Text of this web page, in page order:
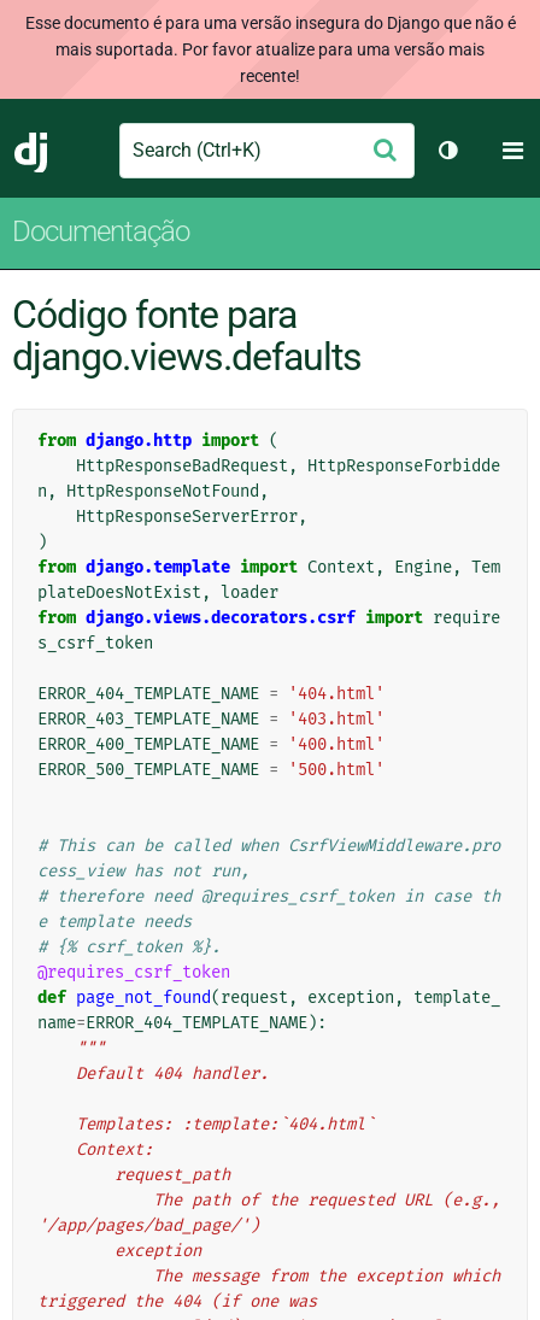
Esse documento é para uma versão insegura do Django que não é
mais suportada. Por favor atualize para uma versão mais
recente!
Django
Search Enviar
Alternar
Documentação
Código fonte para
django.views.defaults
from django.http import (
HttpResponseBadRequest ,
HttpResponseForbidde
n , HttpResponseNotFound ,
HttpResponseServerError,
)
from django.template import Context , Engine, Tem
plateDoesNotExist , loader
from django.views.decorators.csrf import require
s_csrf_token
ERROR_404_TEMPLATE_NAME =
'404.html'
ERROR_403_TEMPLATE_NAME =
'403.html'
ERROR_400_TEMPLATE_NAME =
'400.html'
ERROR_500_TEMPLATE_NAME = '500.html'
# This can be called when CsrfViewMiddleware.pro
cess_view has not run,
# therefore need @requires_csrf_token in case th
e template needs
# {% csrf_token %}.
@requires_csrf_token
def page_not_found(request , exception ,
template_
name=ERROR_404_TEMPLATE_NAME):
"""
    Default 404 handler.
    Templates: :template:`404.html`
    Context:
        request_path
'/app/pages/bad_page/')
        exception
triggered the 404 (if one was